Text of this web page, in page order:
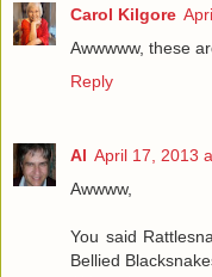
Carol Kilgore
Awwwww, these
Reply
Al April 17, 2013
Awwww,
You said
Bellied